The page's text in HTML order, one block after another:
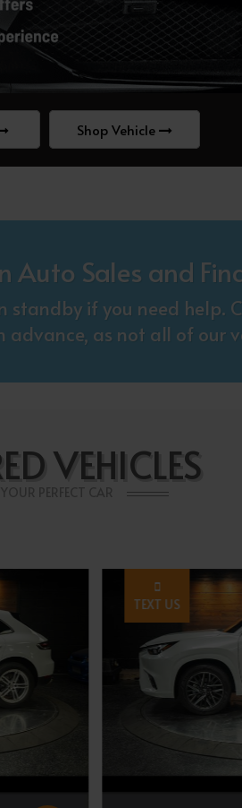
Shop Vehicle
Sales and
if you need help.
as not all of our
VEHICLES